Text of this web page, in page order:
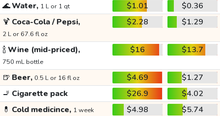
🌊Water, 1 L or 1 qt $1.01
$0.36
🍹 Coca-Cola / Pepsi,
2 L or 67.6 fl oz
$2.28 $1.29
🍾Wine (mid-priced),
750 mL bottle
$16 $13.7
🍺 Beer, 0.5 L or 16 fl oz $4.69
$1.27
🚬 Cigarette pack $26.9
$4.02
💊 Cold medicince, 1 week $4.98
$5.74